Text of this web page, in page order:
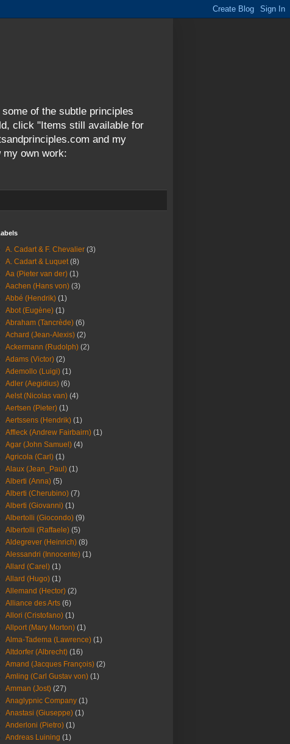
of the subtle principles
click "Items still available for
and my
my own work:
A. Cadart & F. Chevalier (3)
A. Cadart & Luquet (8)
Aa (Pieter van der) (1)
Aachen (Hans von) (3)
Abbé (Hendrik) (1)
Abot (Eugène) (1)
Abraham (Tancrède) (6)
Achard (Jean-Alexis) (2)
Ackermann (Rudolph) (2)
Adams (Victor) (2)
Ademollo (Luigi) (1)
Adler (Aegidius) (6)
Aelst (Nicolas van) (4)
Aertsen (Pieter) (1)
Aertssens (Hendrik) (1)
Affleck (Andrew Fairbairn) (1)
Agar (John Samuel) (4)
Agricola (Carl) (1)
Alaux (Jean_Paul) (1)
Alberti (Anna) (5)
Alberti (Cherubino) (7)
Alberti (Giovanni) (1)
Albertolli (Giocondo) (9)
Albertolli (Raffaele) (5)
Aldegrever (Heinrich) (8)
Alessandri (Innocente) (1)
Allard (Carel) (1)
Allard (Hugo) (1)
Allemand (Hector) (2)
Alliance des Arts (6)
Allori (Cristofano) (1)
Allport (Mary Morton) (1)
Alma-Tadema (Lawrence) (1)
Altdorfer (Albrecht) (16)
Amand (Jacques François) (2)
Amling (Carl Gustav von) (1)
Amman (Jost) (27)
Anaglypnic Company (1)
Anastasi (Giuseppe) (1)
Anderloni (Pietro) (1)
Andreas Luining (1)